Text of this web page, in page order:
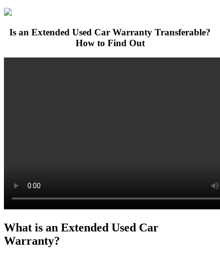
Is an Extended Used Car Warranty Transferable?
How to Find Out
What is an Extended Used Car
Warranty?